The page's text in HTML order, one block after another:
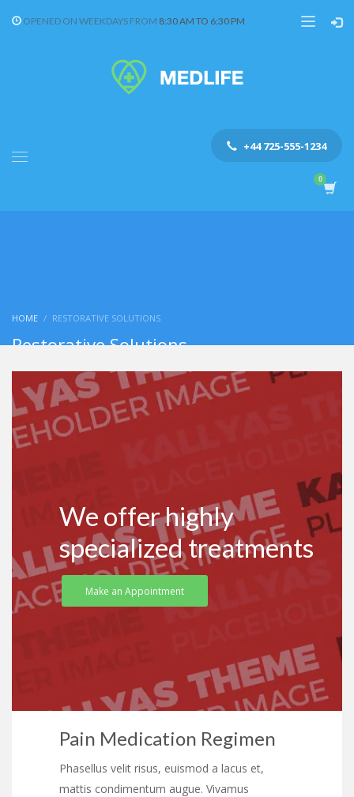
OPENED ON WEEKDAYS FROM 8:30 AM TO 6:30 PM
+44 725-555-1234
HOME RESTORATIVE SOLUTIONS
Restorative Solutions
We offer highly
specialized treatments
Make an Appointment
Pain Medication Regimen
Phasellus velit risus, euismod a lacus et,
mattis condimentum augue. Vivamus